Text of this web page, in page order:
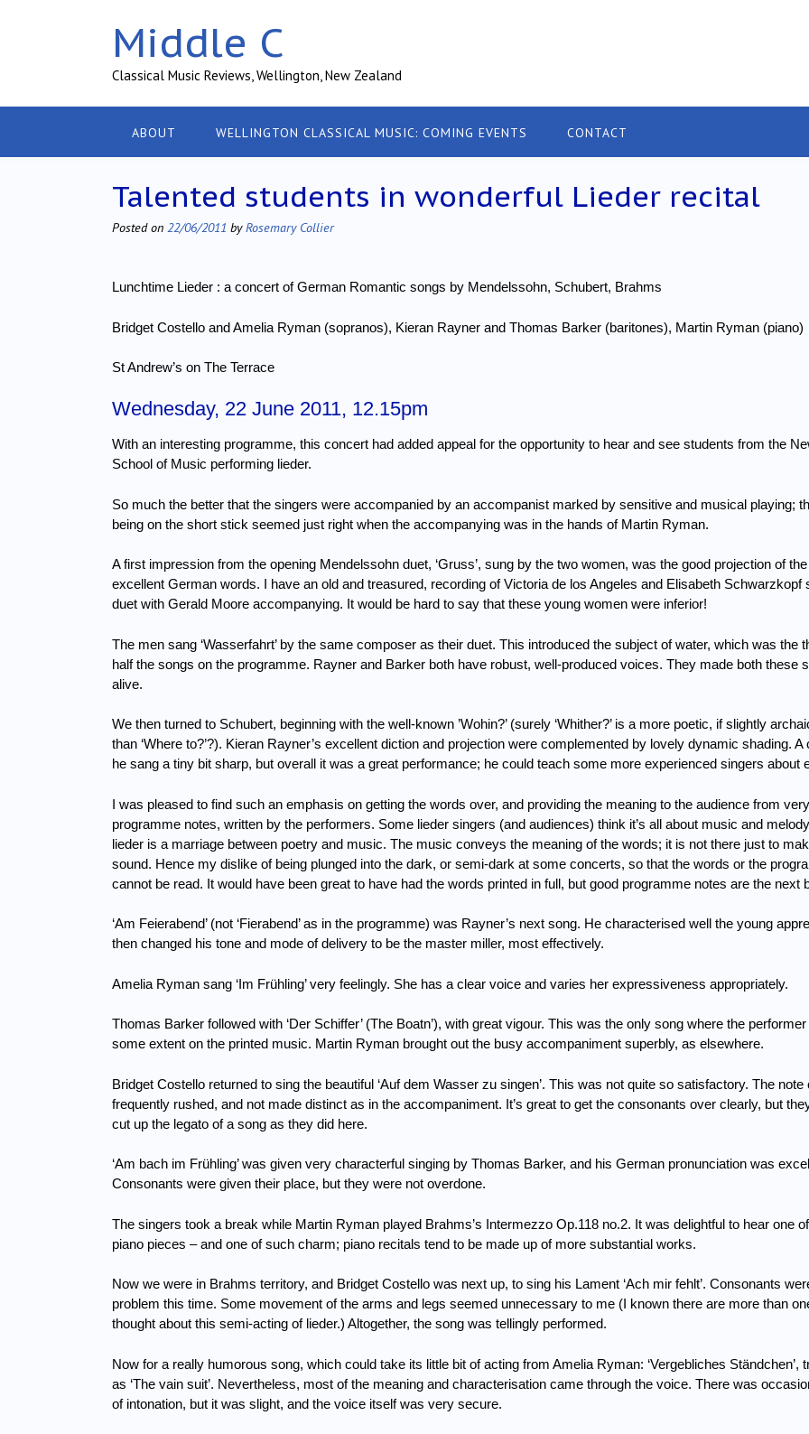
Middle C
Classical Music Reviews, Wellington, New Zealand
ABOUT WELLINGTON CLASSICAL MUSIC: COMING EVENTS CONTACT
Talented students in wonderful Lieder recital
Posted on 22/06/2011 byRosemary Collier
Lunchtime Lieder : a concert of German Romantic songs by Mendelssohn, Schubert, Brahms
Bridget Costello and Amelia Ryman (sopranos), Kieran Rayner and Thomas Barker (baritones), Martin Ryman (piano)
St Andrew’s on The Terrace
Wednesday, 22 June 2011, 12.15pm
With an interesting programme, this concert had added appeal for the opportunity to hear and see students from the
School of Music performing lieder.
So much the better that the singers were accompanied by an accompanist marked by sensitive and musical playing;
being on the short stick seemed just right when the accompanying was in the hands of Martin Ryman.
A first impression from the opening Mendelssohn duet, ‘Gruss’, sung by the two women, was the good projection of
excellent German words. I have an old and treasured, recording of Victoria de los Angeles and Elisabeth Schwarzkopf
duet with Gerald Moore accompanying. It would be hard to say that these young women were inferior!
The men sang ‘Wasserfahrt’ by the same composer as their duet. This introduced the subject of water, which was the
half the songs on the programme. Rayner and Barker both have robust, well-produced voices. They made both these
alive.
We then turned to Schubert, beginning with the well-known ’Wohin?’ (surely ‘Whither?’ is a more poetic, if slightly
than ‘Where to?’?). Kieran Rayner’s excellent diction and projection were complemented by lovely dynamic shading. A
he sang a tiny bit sharp, but overall it was a great performance; he could teach some more experienced singers about
I was pleased to find such an emphasis on getting the words over, and providing the meaning to the audience from
programme notes, written by the performers. Some lieder singers (and audiences) think it’s all about music and
lieder is a marriage between poetry and music. The music conveys the meaning of the words; it is not there just to
sound. Hence my dislike of being plunged into the dark, or semi-dark at some concerts, so that the words or the
cannot be read. It would have been great to have had the words printed in full, but good programme notes are the next
‘Am Feierabend’ (not ‘Fierabend’ as in the programme) was Rayner’s next song. He characterised well the young
then changed his tone and mode of delivery to be the master miller, most effectively.
Amelia Ryman sang ‘Im Frühling’ very feelingly. She has a clear voice and varies her expressiveness appropriately.
Thomas Barker followed with ‘Der Schiffer’ (The Boatn’), with great vigour. This was the only song where the
some extent on the printed music. Martin Ryman brought out the busy accompaniment superbly, as elsewhere.
Bridget Costello returned to sing the beautiful ‘Auf dem Wasser zu singen’. This was not quite so satisfactory. The note
frequently rushed, and not made distinct as in the accompaniment. It’s great to get the consonants over clearly, but
cut up the legato of a song as they did here.
‘Am bach im Frühling’ was given very characterful singing by Thomas Barker, and his German pronunciation was
Consonants were given their place, but they were not overdone.
The singers took a break while Martin Ryman played Brahms’s Intermezzo Op.118 no.2. It was delightful to hear one
piano pieces – and one of such charm; piano recitals tend to be made up of more substantial works.
Now we were in Brahms territory, and Bridget Costello was next up, to sing his Lament ‘Ach mir fehlt’. Consonants
problem this time. Some movement of the arms and legs seemed unnecessary to me (I known there are more than
thought about this semi-acting of lieder.) Altogether, the song was tellingly performed.
Now for a really humorous song, which could take its little bit of acting from Amelia Ryman: ‘Vergebliches Ständchen’,
as ‘The vain suit’. Nevertheless, most of the meaning and characterisation came through the voice. There was
of intonation, but it was slight, and the voice itself was very secure.